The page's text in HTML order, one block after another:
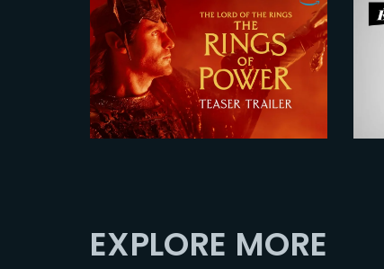
2026-07-24
The Rings of Power 3
| Official Teaser
EXPLORE MORE